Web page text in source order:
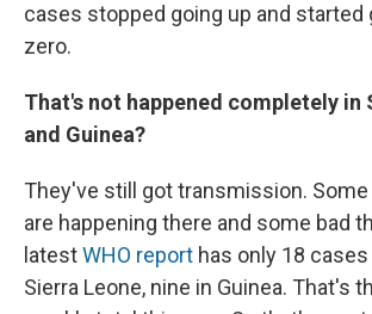
cases stopped going up and started
zero.
That's not happened completely in
and Guinea?
They've still got transmission.
are happening there and some bad
latestWHO report has only 18
Sierra Leone, nine in Guinea. That's